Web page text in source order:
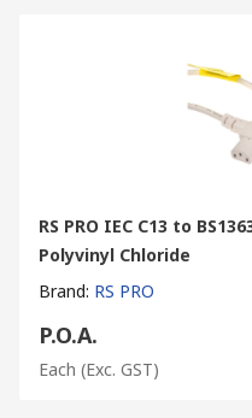
RS PRO IEC C13 to
Polyvinyl Chloride
Brand: RS PRO
P.O.A.
Each (Exc. GST)